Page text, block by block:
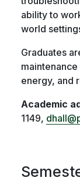
ability to
world
Graduates
energy, and
Academic
1149,